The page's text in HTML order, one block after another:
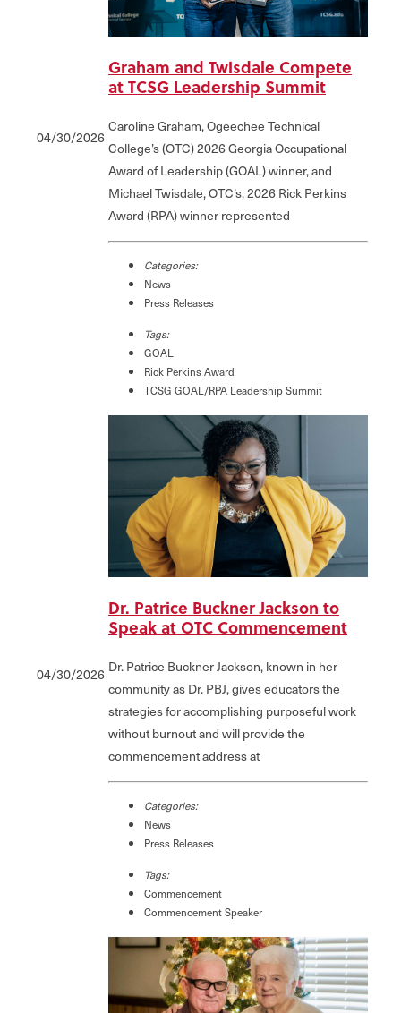
04/30/2026
Graham and Twisdale Compete
at TCSG Leadership Summit
Caroline Graham, Ogeechee Technical
College’s (OTC) 2026 Georgia Occupational
Award of Leadership (GOAL) winner, and
Michael Twisdale, OTC’s, 2026 Rick Perkins
Award (RPA) winner represented
Categories:
News
Press Releases
Tags:
GOAL
Rick Perkins Award
TCSG GOAL/RPA Leadership Summit
04/30/2026
Dr. Patrice Buckner Jackson to
Speak at OTC Commencement
Dr. Patrice Buckner Jackson, known in her
community as Dr. PBJ, gives educators the
strategies for accomplishing purposeful work
without burnout and will provide the
commencement address at
Categories:
News
Press Releases
Tags:
Commencement
Commencement Speaker